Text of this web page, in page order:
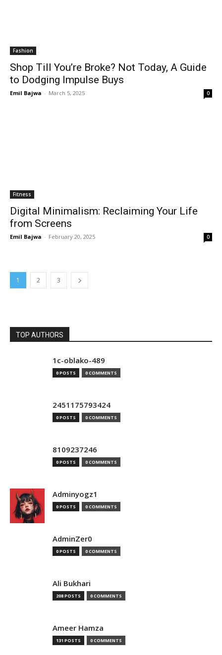
Fashion
Shop Till You’re Broke? Not Today, A Guide
to Dodging Impulse Buys
Emil Bajwa - March 5, 2025 0
Fitness
Digital Minimalism: Reclaiming Your Life
from Screens
Emil Bajwa - February 20, 2025 0
1 2 3
TOP AUTHORS
1c-oblako-489
0 POSTS 0 COMMENTS
2451175793424
0 POSTS 0 COMMENTS
8109237246
0 POSTS 0 COMMENTS
Adminyogz1
0 POSTS 0 COMMENTS
AdminZer0
0 POSTS 0 COMMENTS
Ali Bukhari
208 POSTS 0 COMMENTS
Ameer Hamza
131 POSTS 0 COMMENTS